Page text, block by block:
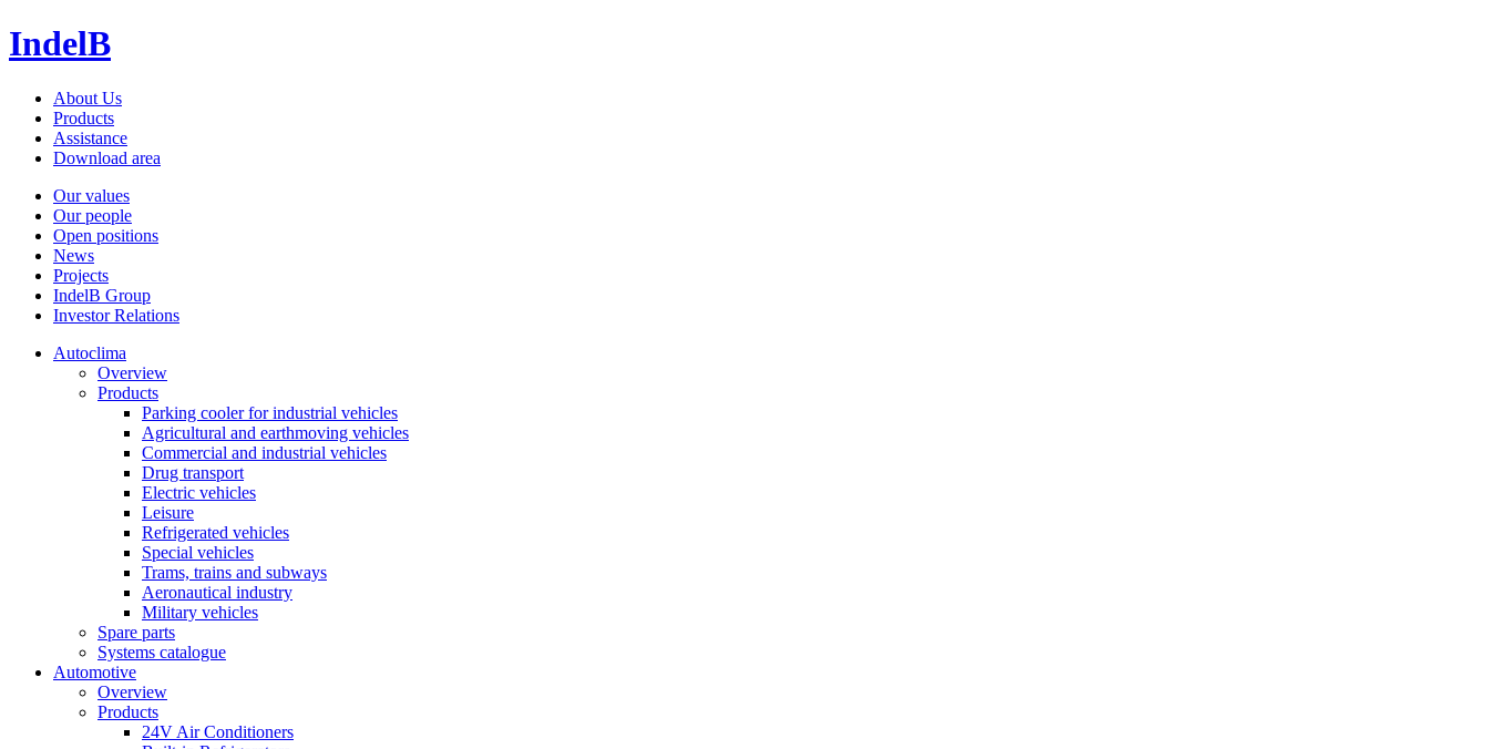
IndelB
About Us
Products
Assistance
Download area
Our values
Our people
Open positions
News
Projects
IndelB Group
Investor Relations
Autoclima
Overview
Products
Parking cooler for industrial vehicles
Agricultural and earthmoving vehicles
Commercial and industrial vehicles
Drug transport
Electric vehicles
Leisure
Refrigerated vehicles
Special vehicles
Trams, trains and subways
Aeronautical industry
Military vehicles
Spare parts
Systems catalogue
Automotive
Overview
Products
24V Air Conditioners